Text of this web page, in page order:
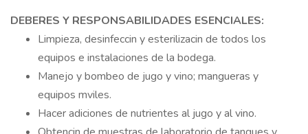
DEBERES Y RESPONSABILIDADES ESENCIALES:
Limpieza, desinfeccin y esterilizacin de todos los
equipos e instalaciones de la bodega.
Manejo y bombeo de jugo y vino; mangueras y
equipos mviles.
Hacer adiciones de nutrientes al jugo y al vino.